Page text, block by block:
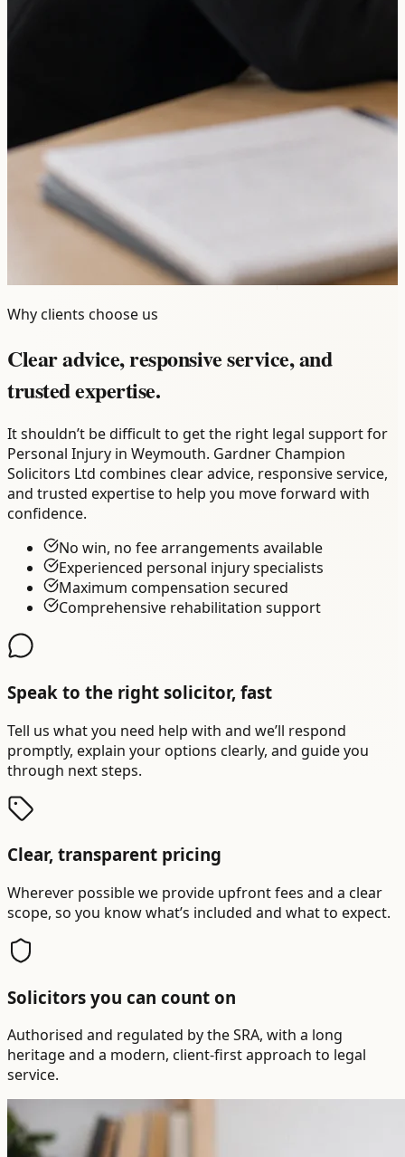
Why clients choose us
Clear advice, responsive service, and
trusted expertise.
It shouldn’t be difficult to get the right legal support for
Personal Injury in Weymouth. Gardner Champion
Solicitors Ltd combines clear advice, responsive service,
and trusted expertise to help you move forward with
confidence.
No win, no fee arrangements available
Experienced personal injury specialists
Maximum compensation secured
Comprehensive rehabilitation support
Speak to the right solicitor, fast
Tell us what you need help with and we’ll respond
promptly, explain your options clearly, and guide you
through next steps.
Clear, transparent pricing
Wherever possible we provide upfront fees and a clear
scope, so you know what’s included and what to expect.
Solicitors you can count on
Authorised and regulated by the SRA, with a long
heritage and a modern, client-first approach to legal
service.